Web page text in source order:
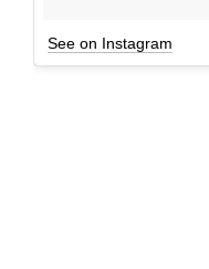
See on Instagram